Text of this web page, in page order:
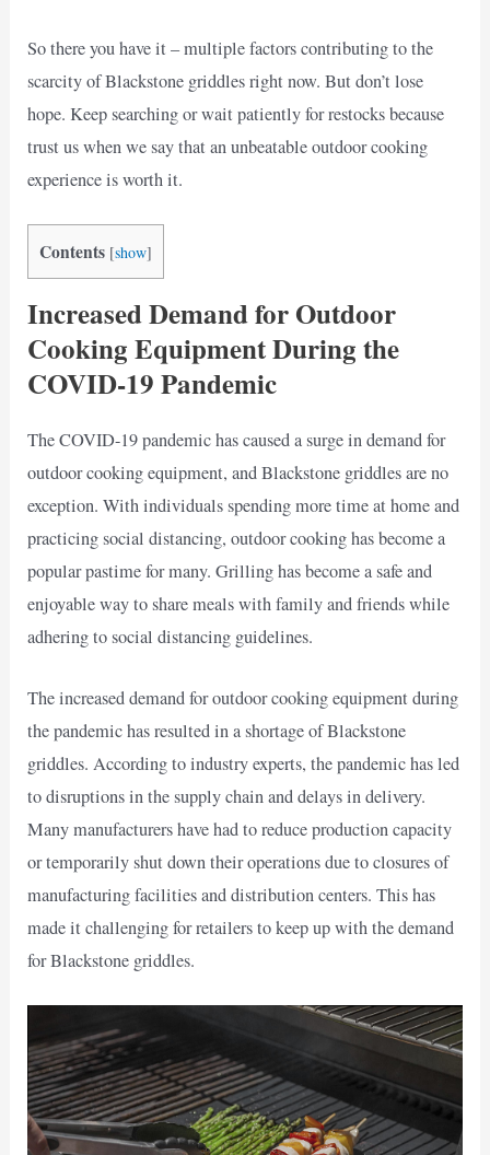
So there you have it – multiple factors contributing to the
scarcity of Blackstone griddles right now. But don’t lose
hope. Keep searching or wait patiently for restocks because
trust us when we say that an unbeatable outdoor cooking
experience is worth it.
Contents [show]
Increased Demand for Outdoor
Cooking Equipment During the
COVID-19 Pandemic
The COVID-19 pandemic has caused a surge in demand for
outdoor cooking equipment, and Blackstone griddles are no
exception. With individuals spending more time at home and
practicing social distancing, outdoor cooking has become a
popular pastime for many. Grilling has become a safe and
enjoyable way to share meals with family and friends while
adhering to social distancing guidelines.
The increased demand for outdoor cooking equipment during
the pandemic has resulted in a shortage of Blackstone
griddles. According to industry experts, the pandemic has led
to disruptions in the supply chain and delays in delivery.
Many manufacturers have had to reduce production capacity
or temporarily shut down their operations due to closures of
manufacturing facilities and distribution centers. This has
made it challenging for retailers to keep up with the demand
for Blackstone griddles.